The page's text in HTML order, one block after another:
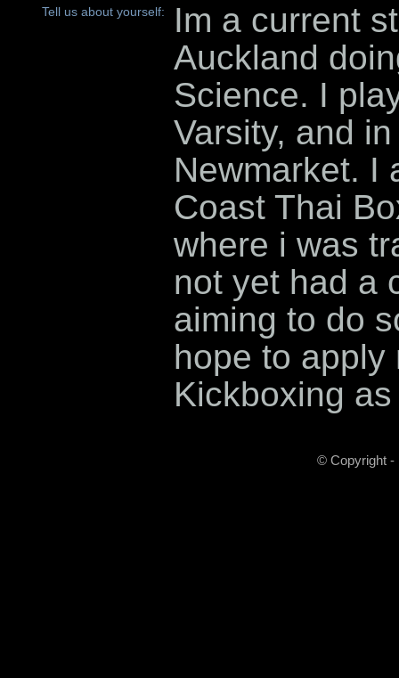
Tell us about yourself:
Im a current
Auckland
Science. I
Varsity, and
Newmarket. I
Coast Thai
where i was
not yet had a
aiming to do
hope to apply
Kickboxing
© Copyright